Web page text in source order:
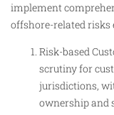
implement
offshore-related risks
Risk-based
scrutiny for
jurisdictions,
ownership and